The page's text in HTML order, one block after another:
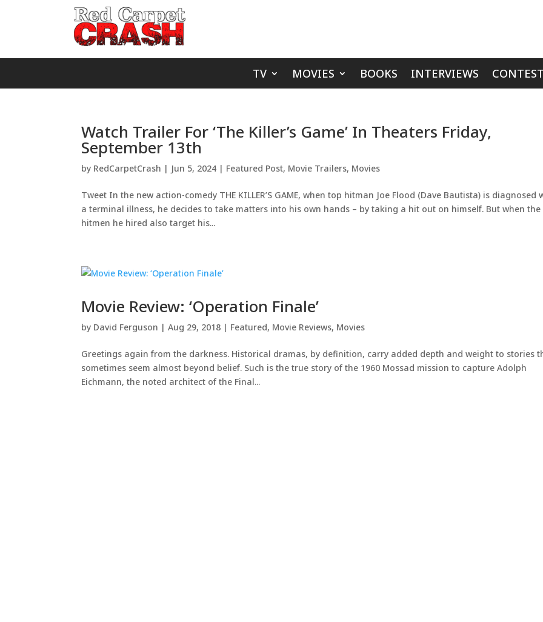
TV MOVIES BOOKS INTERVIEWS
Watch Trailer For ‘The Killer’s Game’ In Theaters Friday,
September 13th
by RedCarpetCrash | Jun 5, 2024 | Featured Post, Movie Trailers, Movies
Tweet In the new action-comedy THE KILLER’S GAME, when top hitman Joe Flood (Dave Bautista) is diagnosed
a terminal illness, he decides to take matters into his own hands – by taking a hit out on himself. But when the
hitmen he hired also target his...
Movie Review: ‘Operation Finale’
by David Ferguson |Aug 29, 2018 | Featured, Movie Reviews, Movies
Greetings again from the darkness. Historical dramas, by definition, carry added depth and weight to stories
sometimes seem almost beyond belief. Such is the true story of the 1960 Mossad mission to capture Adolph
Eichmann, the noted architect of the Final...